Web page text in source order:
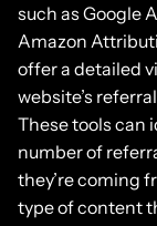
such as Google
Amazon
offer a detailed
website’s
These tools can
number of
they’re coming
type of content